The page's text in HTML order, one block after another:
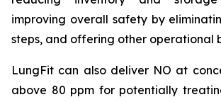
improving overall safety by
steps, and offering other operational
LungFit can also deliver NO at
above 80 ppm for potentially